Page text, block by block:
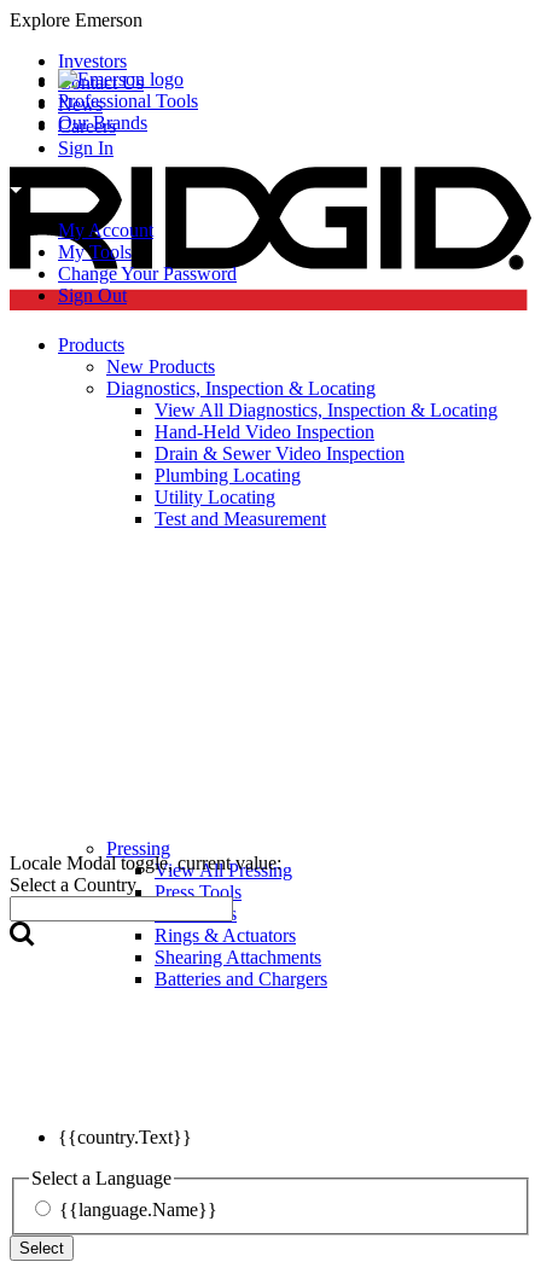
Explore Emerson
Professional Tools
Our Brands
Investors
Contact Us
News
Careers
Sign In
My Account
My Tools
Change Your Password
Sign Out
Locale Modal toggle, current value:
Select a Country
{{country.Text}}
Select a Language
{{language.Name}}
Select
Products
New Products
Diagnostics, Inspection & Locating
View All Diagnostics, Inspection & Locating
Hand-Held Video Inspection
Drain & Sewer Video Inspection
Plumbing Locating
Utility Locating
Test and Measurement
Pressing
View All Pressing
Press Tools
Press Jaws
Rings & Actuators
Shearing Attachments
Batteries and Chargers